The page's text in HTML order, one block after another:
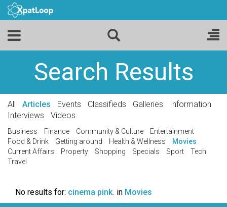
Search Results
All Articles Events Classifieds Galleries
Information
Interviews
Videos
Business Finance Community & Culture
Entertainment
Food & Drink
Getting around Health & Wellness
Movies
Current Affairs
Property Shopping Specials Sport
Tech
Travel
No results for: cinema pink. in Movies